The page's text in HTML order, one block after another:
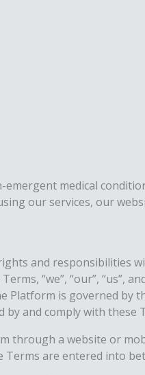
medical
our services, our
and responsibilities
“we”, “our”, “us”,
Platform is governed by
and comply with these
through a website or
are entered into